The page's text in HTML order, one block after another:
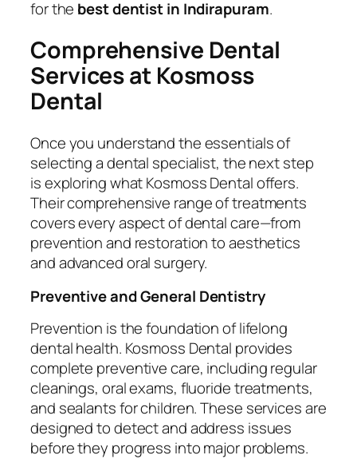
for the best dentist in Indirapuram.
Comprehensive Dental
Services at Kosmoss
Dental
Once you understand the essentials of
selecting a dental specialist, the next step
is exploring what Kosmoss Dental offers.
Their comprehensive range of treatments
covers every aspect of dental care—from
prevention and restoration to aesthetics
and advanced oral surgery.
Preventive and General Dentistry
Prevention is the foundation of lifelong
dental health. Kosmoss Dental provides
complete preventive care, including regular
cleanings, oral exams, fluoride treatments,
and sealants for children. These services are
designed to detect and address issues
before they progress into major problems.